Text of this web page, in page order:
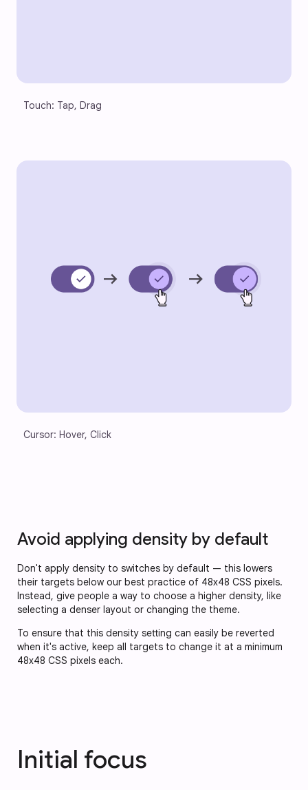
Touch: Tap, Drag
Cursor: Hover, Click
Avoid applying density by default
Don't apply density to switches by default — this lowers
their targets below our best practice of 48x48 CSS pixels.
Instead, give people a way to choose a higher density, like
selecting a denser layout or changing the theme.
To ensure that this density setting can easily be reverted
when it's active, keep all targets to change it at a minimum
48x48 CSS pixels each.
Initial focus